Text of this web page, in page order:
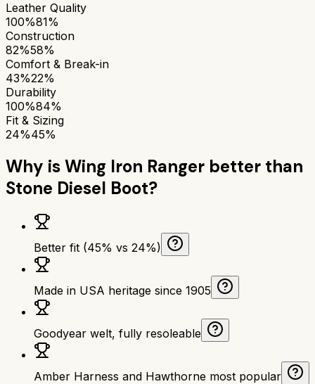
Leather Quality
100%81%
Construction
82%58%
Comfort & Break-in
43%22%
Durability
100%84%
Fit & Sizing
24%45%
Why isWing Iron Ranger better than
Stone Diesel Boot?
Better fit (45% vs 24%)
Made in USA heritage since 1905
Goodyear welt, fully resoleable
Amber Harness and Hawthorne most popular